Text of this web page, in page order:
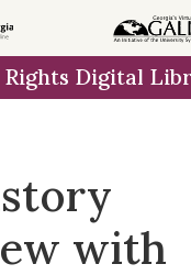
Digital
with